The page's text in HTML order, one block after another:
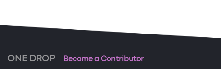
ONE DROP Become a Contributor